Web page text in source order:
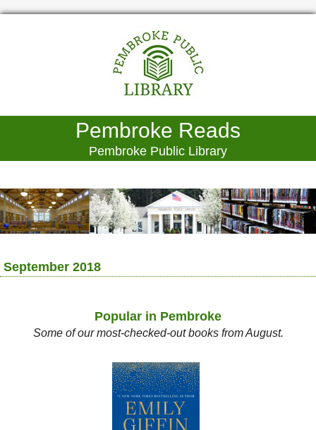
Pembroke Reads
Pembroke Public Library
September 2018
Popular in Pembroke
Some of our most-checked-out books from August.